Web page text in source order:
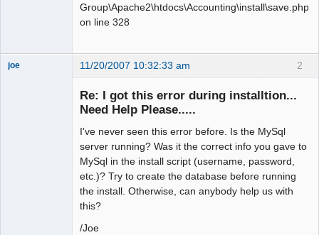
Group\Apache2\htdocs\Accounting\install\save.php
on line 328
2
joe 11/20/2007 10:32:33 am
Re: I got this error during installtion...
Need Help Please.....
I've never seen this error before. Is the MySql
server running? Was it the correct info you gave to
MySql in the install script (username, password,
etc.)? Try to create the database before running
the install. Otherwise, can anybody help us with
this?
/Joe